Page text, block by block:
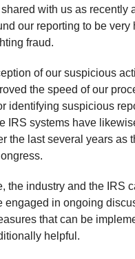
with us as recently
our reporting to be very
fraud.
of our suspicious
the speed of our
identifying suspicious
IRS systems have
the last several years as
the industry and the IRS
engaged in ongoing
that can be
helpful.